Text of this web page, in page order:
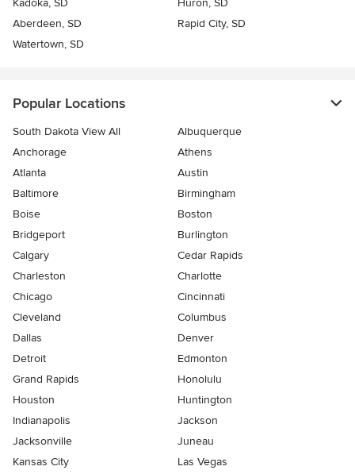
Kadoka, SD
Huron, SD
Aberdeen, SD
Rapid City, SD
Watertown, SD
Popular Locations
South Dakota View All
Albuquerque
Anchorage
Athens
Atlanta
Austin
Baltimore
Birmingham
Boise
Boston
Bridgeport
Burlington
Calgary
Cedar Rapids
Charleston
Charlotte
Chicago
Cincinnati
Cleveland
Columbus
Dallas
Denver
Detroit
Edmonton
Grand Rapids
Honolulu
Houston
Huntington
Indianapolis
Jackson
Jacksonville
Juneau
Kansas City
Las Vegas